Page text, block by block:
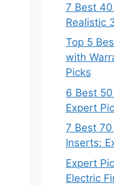
7 Best
Realistic
Top 5
with
Picks
6 Best
Expert
7 Best
Inserts:
Expert
Electric